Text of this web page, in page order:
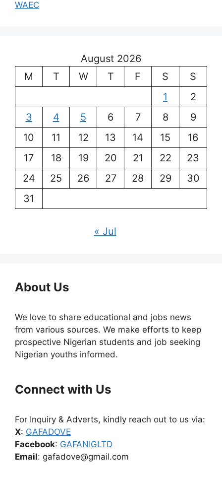
WAEC
August 2026
M
T W T F S
S
1
2
3
4 5 6 7 8
9
10
11 12 13 14 15
16
17
18 19 20 21 22
23
24
25 26 27 28 29
30
31
« Jul
About Us
We love to share educational and jobs news
from various sources. We make efforts to keep
prospective Nigerian students and job seeking
Nigerian youths informed.
Connect with Us
For Inquiry & Adverts, kindly reach out to us via:
X: GAFADOVE
Facebook: GAFANIGLTD
Email: gafadove@gmail.com